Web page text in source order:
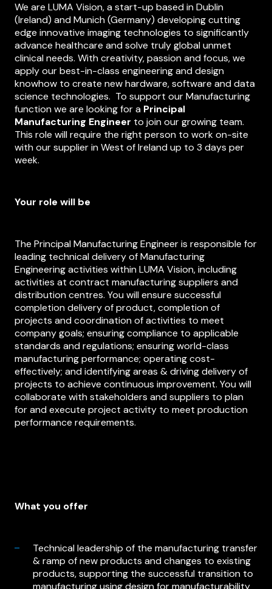
We are LUMA Vision, a start-up based in Dublin
(Ireland) and Munich (Germany) developing cutting
edge innovative imaging technologies to significantly
advance healthcare and solve truly global unmet
clinical needs. With creativity, passion and focus, we
apply our best-in-class engineering and design
knowhow to create new hardware, software and data
science technologies. To support our Manufacturing
function we are looking for a Principal
Manufacturing Engineer to join our growing team.
This role will require the right person to work on-site
with our supplier in West of Ireland up to 3 days per
week.
Your role will be
The Principal Manufacturing Engineer is responsible for
leading technical delivery of Manufacturing
Engineering activities within LUMA Vision, including
activities at contract manufacturing suppliers and
distribution centres. You will ensure successful
completion delivery of product, completion of
projects and coordination of activities to meet
company goals; ensuring compliance to applicable
standards and regulations; ensuring world-class
manufacturing performance; operating cost-
effectively; and identifying areas & driving delivery of
projects to achieve continuous improvement. You will
collaborate with stakeholders and suppliers to plan
for and execute project activity to meet production
performance requirements.
What you offer
Technical leadership of the manufacturing transfer
& ramp of new products and changes to existing
products, supporting the successful transition to
manufacturing using design for manufacturability